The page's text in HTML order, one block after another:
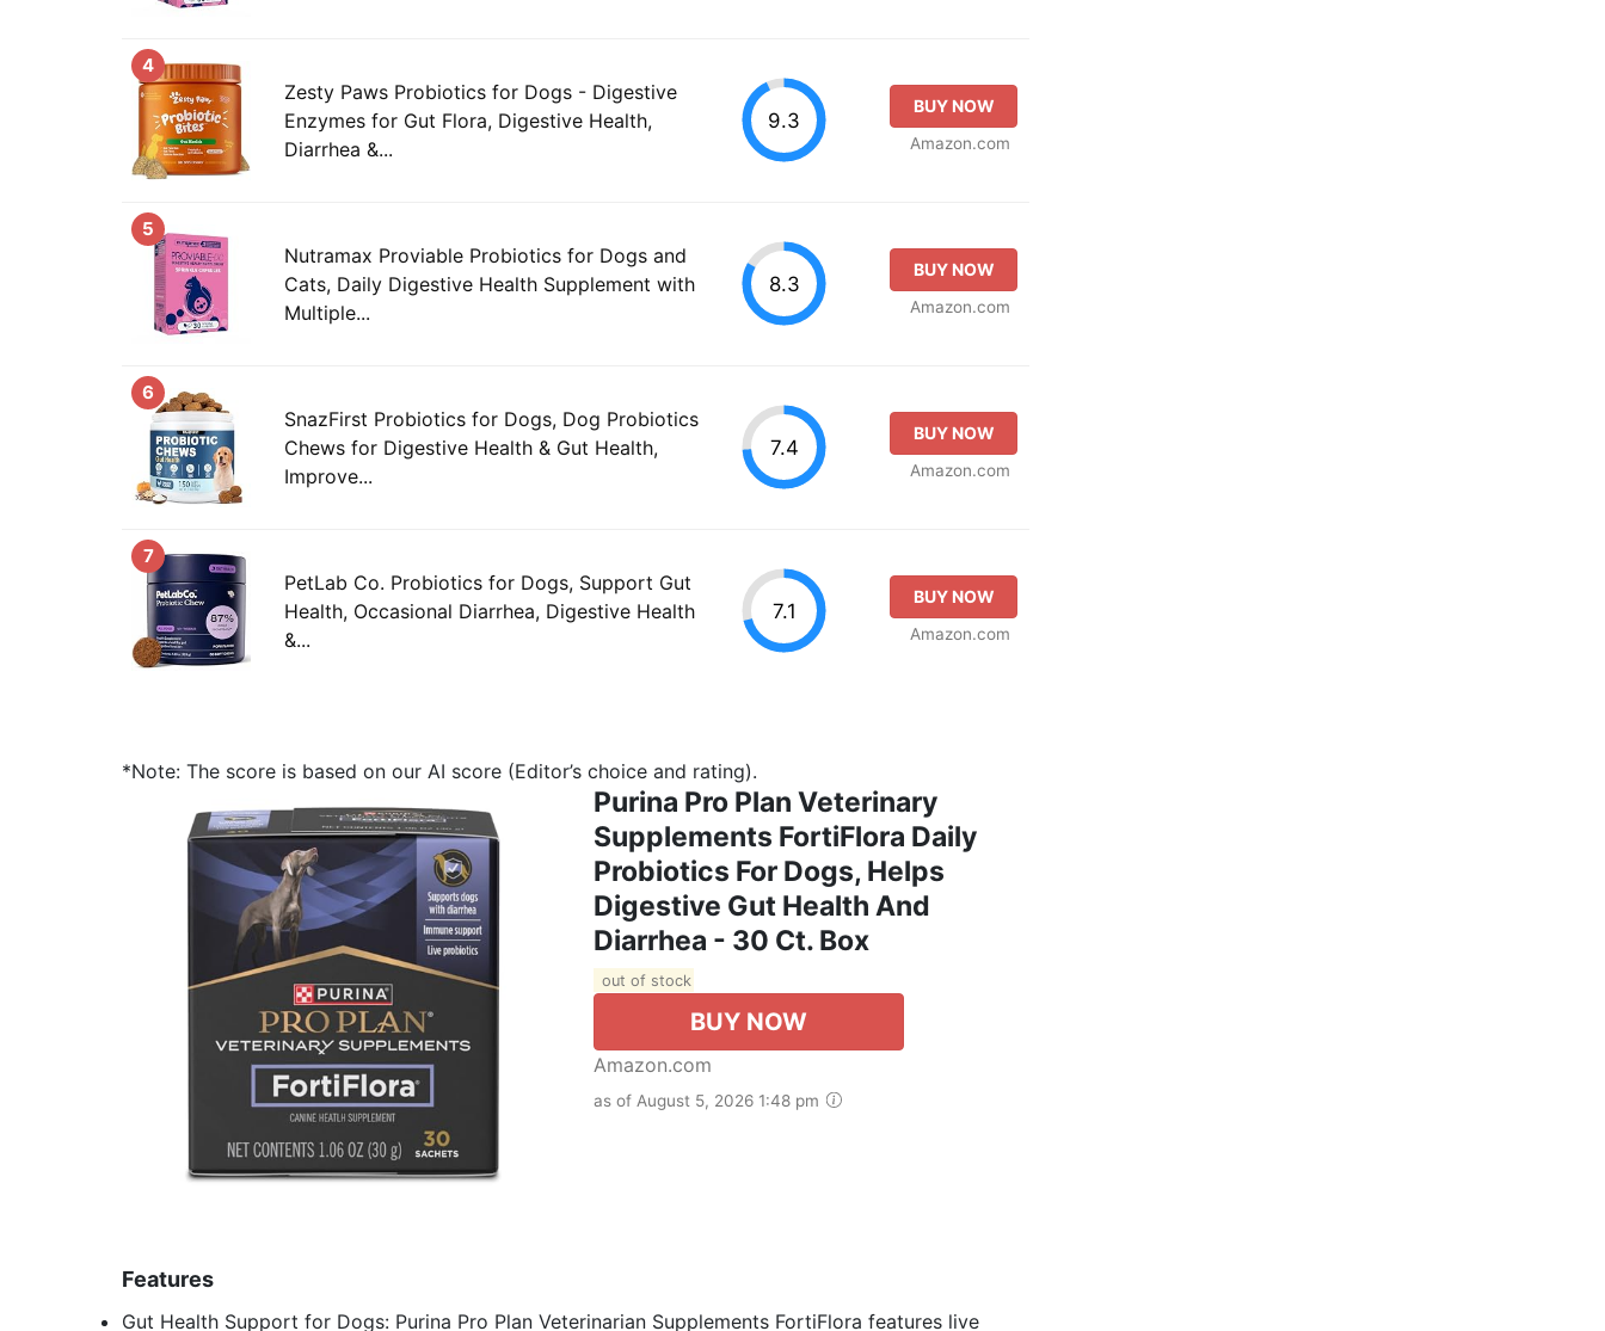
4
Zesty Paws Probiotics for Dogs - Digestive
Enzymes for Gut Flora, Digestive Health,
Diarrhea &...
9.3
BUY NOW
Amazon.com
5
Nutramax Proviable Probiotics for Dogs and
Cats, Daily Digestive Health Supplement with
Multiple...
8.3
BUY NOW
Amazon.com
6
SnazFirst Probiotics for Dogs, Dog Probiotics
Chews for Digestive Health & Gut Health,
Improve...
7.4
BUY NOW
Amazon.com
7
PetLab Co. Probiotics for Dogs, Support Gut
Health, Occasional Diarrhea, Digestive Health
&...
7.1
BUY NOW
Amazon.com
*Note: The score is based on our AI score (Editor’s choice and rating).
Purina Pro Plan Veterinary
Supplements FortiFlora Daily
Probiotics For Dogs, Helps
Digestive Gut Health And
Diarrhea - 30 Ct. Box
out of stock
BUY NOW
Amazon.com
as of August 5, 2026 1:48 pm
Features
Gut Health Support for Dogs: Purina Pro Plan Veterinarian Supplements FortiFlora features live